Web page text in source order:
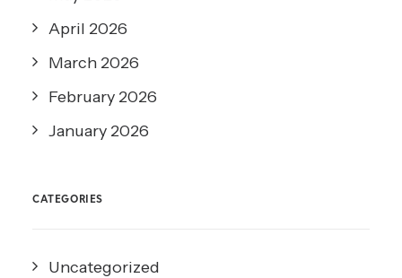
April 2026
March 2026
February 2026
January 2026
CATEGORIES
Uncategorized